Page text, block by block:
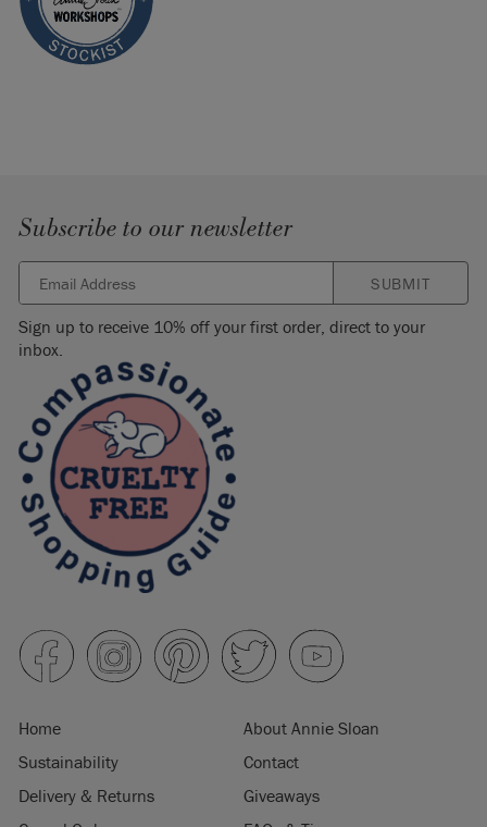
Subscribe to our newsletter
SUBMIT
Sign up to receive 10% off your first order, direct to your
inbox.
Home
About Annie Sloan
Sustainability
Contact
Delivery & Returns
Giveaways